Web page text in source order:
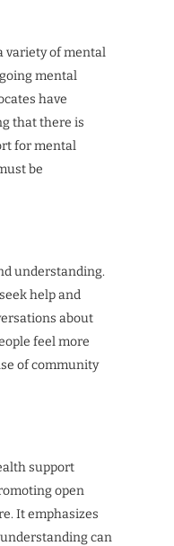
variety of mental
mental
have
that there is
for mental
be
understanding.
help and
about
feel more
of community
support
open
It emphasizes
can